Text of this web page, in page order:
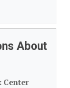
About
Center